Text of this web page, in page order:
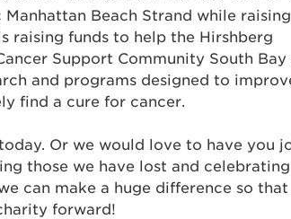
Beach Strand while
raising funds to help the Hirshberg
Support Community South Bay
and programs designed to
find a cure for cancer.
Or we would love to have you
those we have lost and
can make a huge difference so that
forward!
is a popup
and password below to log